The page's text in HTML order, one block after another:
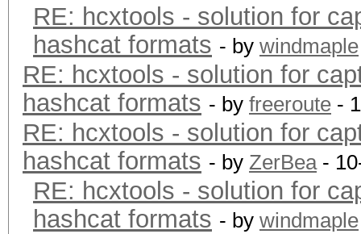
RE: hcxtools - solution for
hashcat formats - by windmaple
RE: hcxtools - solution for
hashcat formats - by freeroute -
RE: hcxtools - solution for
hashcat formats - by ZerBea-
RE: hcxtools - solution for
hashcat formats - by windmaple